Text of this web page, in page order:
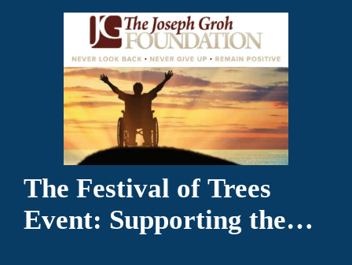
The Festival of Trees
Event: Supporting the